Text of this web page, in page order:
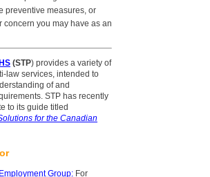
preventive measures, or
concern you may have as an
(STP) provides a variety of
law services, intended to
of and
STP has recently
to its guide titled
for the Canadian
Group: For